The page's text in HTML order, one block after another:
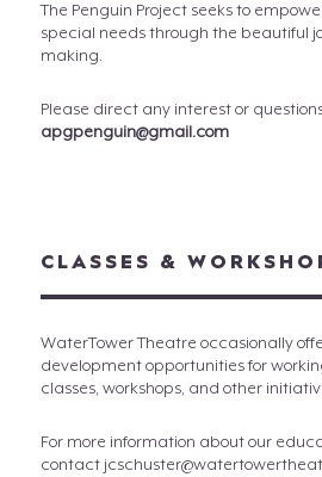
The Penguin Project seeks to
special needs through the beautiful
making.
Please direct any interest or
apgpenguin@gmail.com
CLASSES &
WaterTower Theatre occasionally
development opportunities for
classes, workshops, and other
For more information about our
contact